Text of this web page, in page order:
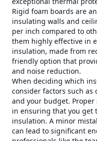
Rigid foam boards are
insulating walls and
per inch compared to
them highly effective in
insulation, made from
friendly option that
and noise reduction.
When deciding which
consider factors such as
and your budget.
in ensuring that you get
insulation. A minor
can lead to significant